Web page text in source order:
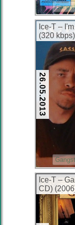
Ice-T –
(320 kbps)
26.05.2013
Ice-T –
CD)